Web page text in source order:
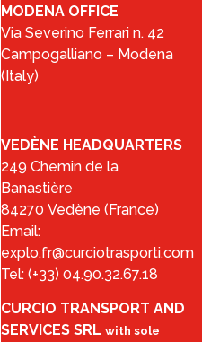
MODENA OFFICE
Via Severino Ferrari n. 42
Campogalliano – Modena
(Italy)
VEDÈNE HEADQUARTERS
249 Chemin de la
Banastière
84270 Vedène (France)
Email:
explo.fr@curciotrasporti.com
Tel: (+33) 04.90.32.67.18
CURCIO TRANSPORT AND
SERVICES SRLwith sole